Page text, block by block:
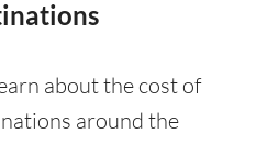
about the cost of
around the